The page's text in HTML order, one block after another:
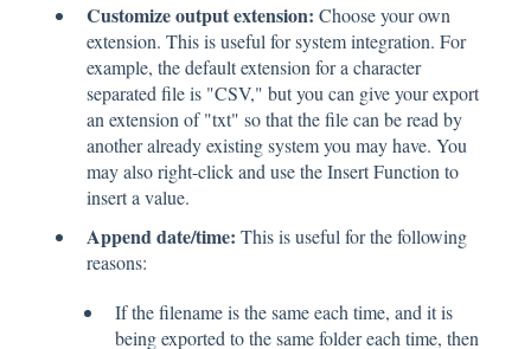
Customize output extension: Choose your own
extension. This is useful for system integration. For
example, the default extension for a character
separated file is "CSV," but you can give your export
an extension of "txt" so that the file can be read by
another already existing system you may have. You
may also right-click and use the Insert Function to
insert a value.
Append date/time: This is useful for the following
reasons:
If the filename is the same each time, and it is
being exported to the same folder each time, then